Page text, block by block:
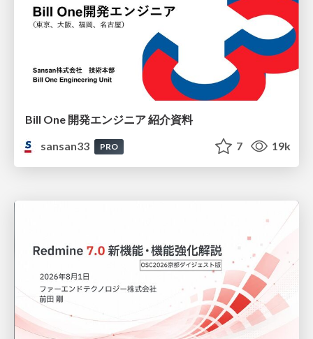
Bill One 開発エンジニア 紹介資料
sansan33
PRO 7 19k